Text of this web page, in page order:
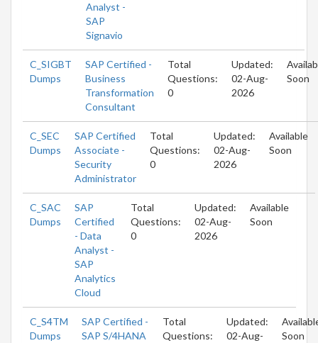
Analyst -
SAP
Signavio
C_SIGBT
Dumps
SAP Certified -
Business
Transformation
Consultant
Total
Questions:
0
Updated:
02-Aug-
2026
Soon
C_SEC
Dumps
SAP Certified
Associate -
Security
Administrator
Total
Questions:
0
Updated:
02-Aug-
2026
Available
Soon
C_SAC
Dumps
SAP
Certified
- Data
Analyst -
SAP
Analytics
Cloud
Total
Questions:
0
Updated:
02-Aug-
2026
Available
Soon
C_S4TM
Dumps
SAP Certified -
SAP S/4HANA
Total
Questions:
Updated:
02-Aug-
Soon